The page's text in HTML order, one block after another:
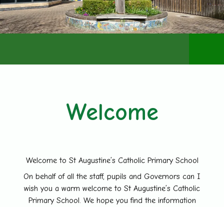
Welcome
Welcome to St Augustine’s Catholic Primary School
On behalf of all the staff, pupils and Governors can I
wish you a warm welcome to St Augustine’s Catholic
Primary School. We hope you find the information